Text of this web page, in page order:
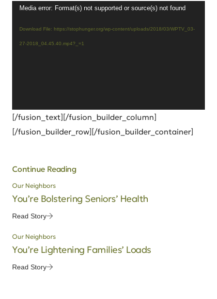
Video
Media error: Format(s) not supported or source(s) not found
Download File: https://stophunger.org/wp-content/uploads/2018/03/WPTV_03-
27-2018_04.45.40.mp4?_=1
[/fusion_text][/fusion_builder_column]
[/fusion_builder_row][/fusion_builder_container]
Continue Reading
Our Neighbors
You’re Bolstering Seniors’ Health
Read Story
Our Neighbors
You’re Lightening Families’ Loads
Read Story